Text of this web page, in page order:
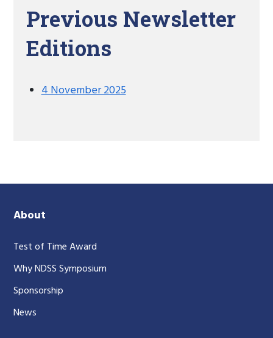
Previous Newsletter
Editions
4 November 2025
About
Test of Time Award
Why NDSS Symposium
Sponsorship
News